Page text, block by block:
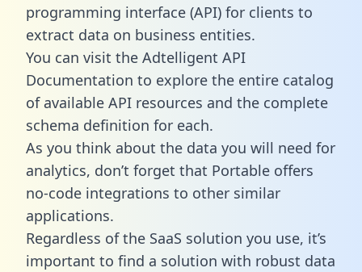
programming interface (API) for clients to
extract data on business entities.
You can visit the Adtelligent API
Documentation to explore the entire catalog
of available API resources and the complete
schema definition for each.
As you think about the data you will need for
analytics, don’t forget that Portable offers
no-code integrations to other similar
applications.
Regardless of the SaaS solution you use, it’s
important to find a solution with robust data